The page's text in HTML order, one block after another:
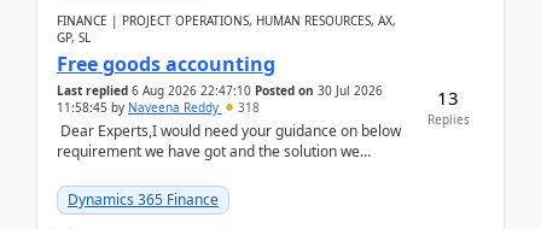
FINANCE | PROJECT OPERATIONS, HUMAN RESOURCES, AX,
GP, SL
Free goods accounting
Last replied 6 Aug 2026 22:47:10 Posted on 30 Jul 2026
11:58:45 by Naveena Reddy 318
Dear Experts,I would need your guidance on below
requirement we have got and the solution we
standa...
Dynamics 365 Finance
13
Replies